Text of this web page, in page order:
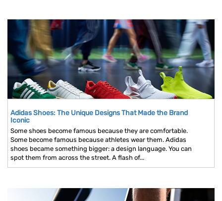
Adidas Shoes: The Unique Designs That Made the Brand
Iconic
Some shoes become famous because they are comfortable.
Some become famous because athletes wear them. Adidas
shoes became something bigger: a design language. You can
spot them from across the street. A flash of...